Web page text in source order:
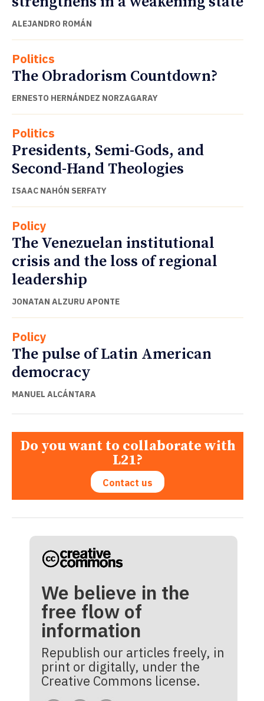
ALEJANDRO ROMÁN
Politics
The Obradorism Countdown?
ERNESTO HERNÁNDEZ NORZAGARAY
Politics
Presidents, Semi-Gods, and
Second-Hand Theologies
ISAAC NAHÓN SERFATY
Policy
The Venezuelan institutional
crisis and the loss of regional
leadership
JONATAN ALZURU APONTE
Policy
The pulse of Latin American
democracy
MANUEL ALCÁNTARA
Do you want to collaborate with
L21?
Contact us
We believe in the
free flow of
information
Republish our articles freely, in
print or digitally, under the
Creative Commons license.